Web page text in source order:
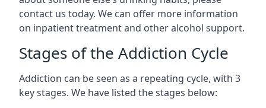
contact us today. We can offer more information
on inpatient treatment and other alcohol support.
Stages of the Addiction Cycle
Addiction can be seen as a repeating cycle, with 3
key stages. We have listed the stages below: